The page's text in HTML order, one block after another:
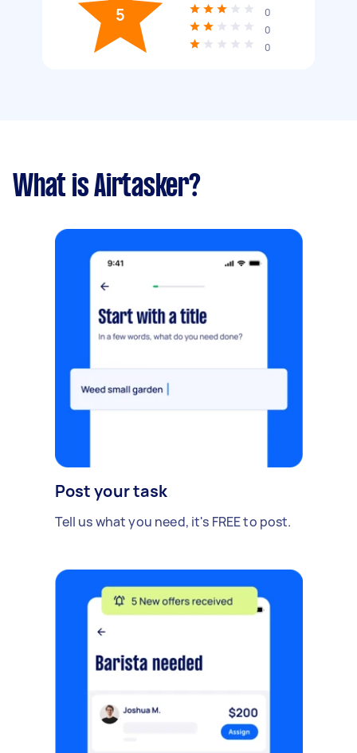
5
0
0
0
What is Airtasker?
Post your task
Tell us what you need, it's FREE to post.